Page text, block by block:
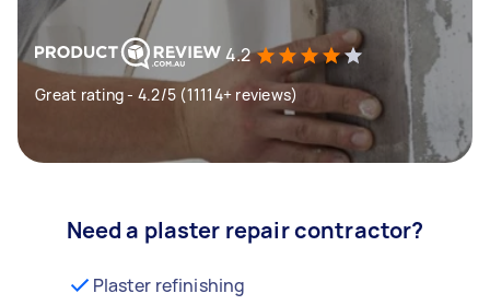
4.2
Great rating - 4.2/5 (11114+ reviews)
Need a plaster repair contractor?
Plaster refinishing